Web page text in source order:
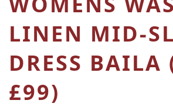
LINEN MID-
DRESS BAILA
£99)